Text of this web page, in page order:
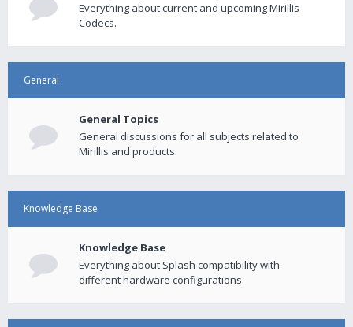
Everything about current and upcoming Mirillis
Codecs.
General
General Topics
General discussions for all subjects related to
Mirillis and products.
Knowledge Base
Knowledge Base
Everything about Splash compatibility with
different hardware configurations.